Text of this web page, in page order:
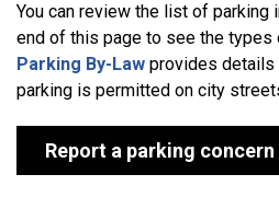
You can review the list of parking
end of this page to see the types
Parking By-Law provides details
parking is permitted on city
Report a parking concern